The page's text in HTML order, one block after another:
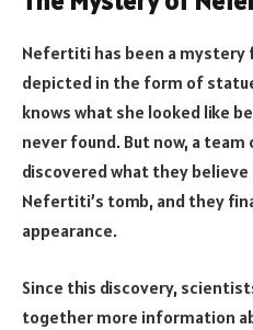
Nefertiti has been a mystery
depicted in the form of
knows what she looked like
never found. But now, a
discovered what they
Nefertiti’s tomb, and they
appearance.
Since this discovery,
together more information